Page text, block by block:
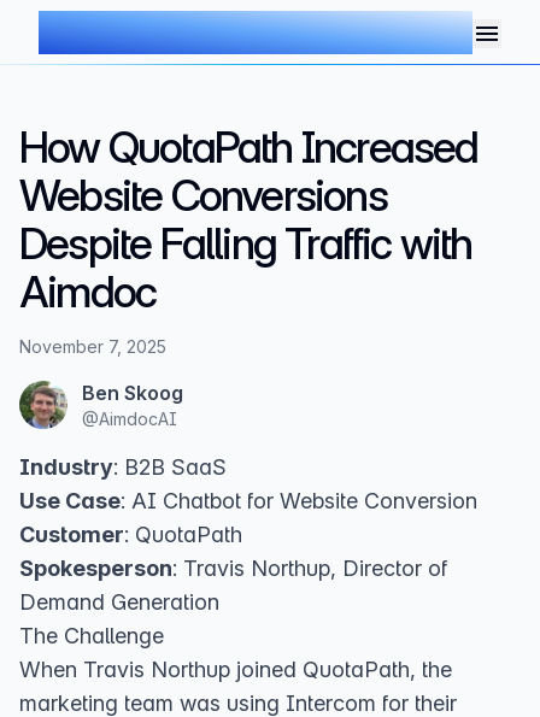
AIMDOC
How QuotaPath Increased
Website Conversions
Despite Falling Traffic with
Aimdoc
November 7, 2025
Ben Skoog
@AimdocAI
Industry: B2B SaaS
Use Case: AI Chatbot for Website Conversion
Customer: QuotaPath
Spokesperson: Travis Northup, Director of
Demand Generation
The Challenge
When Travis Northup joined QuotaPath, the
marketing team was using Intercom for their